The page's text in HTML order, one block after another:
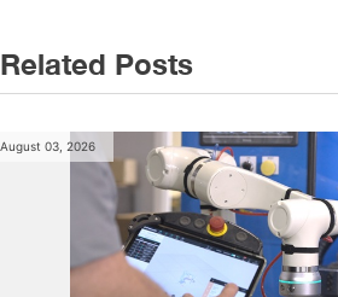
Related Posts
August 03, 2026